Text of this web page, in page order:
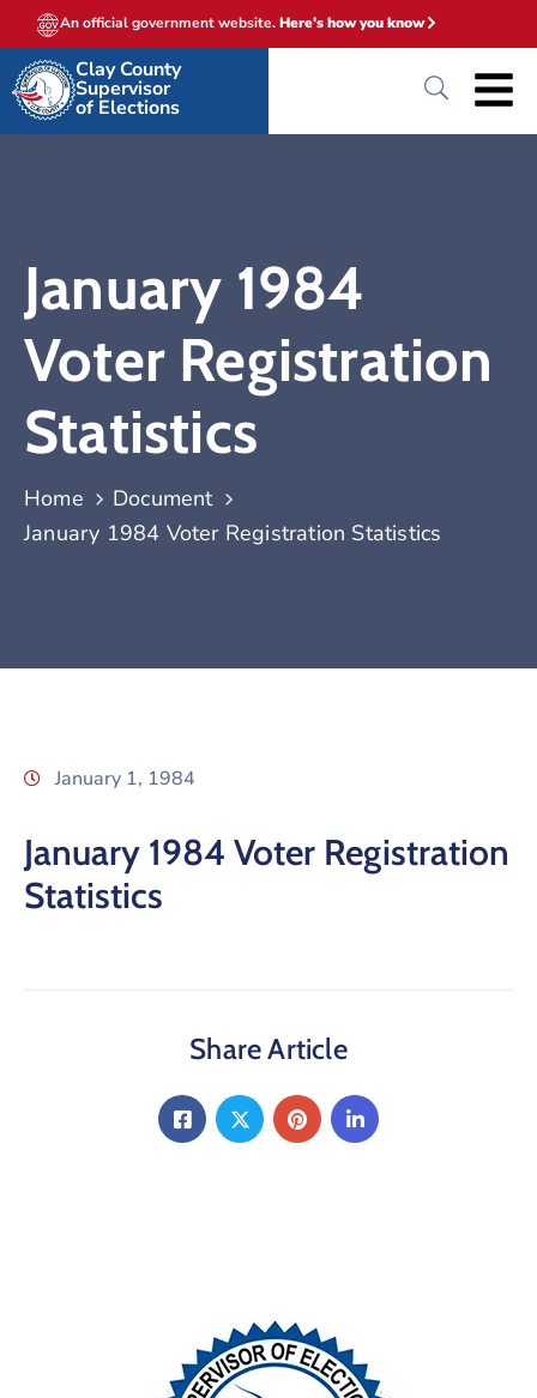
An official government website.Here's how you know
Clay County
Supervisor
of Elections
January 1984
Voter Registration
Statistics
Home
Document
January 1984 Voter Registration Statistics
January 1, 1984
January 1984 Voter Registration
Statistics
Share Article